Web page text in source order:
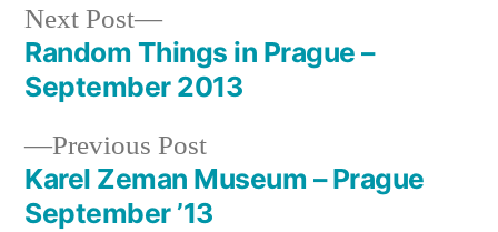
Post
navigation
Previous PostPrevious
post:
Karel Zeman Museum – Prague
September ’13
Next Post
Next
post:
Random Things in Prague –
September 2013